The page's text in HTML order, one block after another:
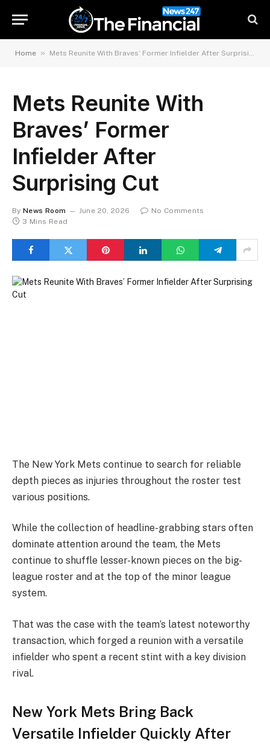
Home » Mets Reunite With Braves’ Former Infielder After Surprising Cut
Mets Reunite With
Braves’ Former
Infielder After
Surprising Cut
By News Room June 20, 2026
No Comments
3 Mins Read
The New York Mets continue to search for reliable
depth pieces as injuries throughout the roster test
various positions.
While the collection of headline-grabbing stars often
dominate attention around the team, the Mets
continue to shuffle lesser-known pieces on the big-
league roster and at the top of the minor league
system.
That was the case with the team’s latest noteworthy
transaction, which forged a reunion with a versatile
infielder who spent a recent stint with a key division
rival.
New York Mets Bring Back
Versatile Infielder Quickly After